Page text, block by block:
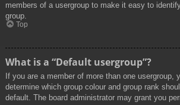
members of a usergroup to make it easy to
group.
Top
What is a “Default usergroup”?
If you are a member of more than one usergroup,
determine which group colour and group rank
default. The board administrator may grant you